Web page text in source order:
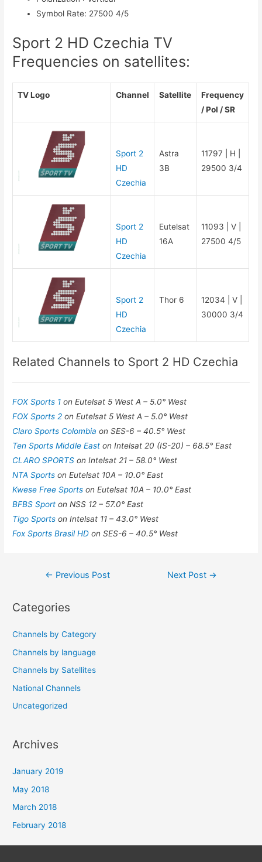
Symbol Rate: 27500 4/5
Sport 2 HD Czechia TV
Frequencies on satellites:
TV Logo Channel Satellite
Frequency
/ Pol / SR
Sport 2
HD
Czechia
Astra
3B
11797 | H |
29500 3/4
Sport 2
HD
Czechia
Eutelsat
16A
11093 | V |
27500 4/5
Sport 2
HD
Czechia
Thor 6
12034 | V |
30000 3/4
Related Channels to Sport 2 HD Czechia
FOX Sports 1on Eutelsat 5 West A – 5.0° West
FOX Sports 2on Eutelsat 5 West A – 5.0° West
Claro Sports Colombiaon SES-6 – 40.5° West
Ten Sports Middle Easton Intelsat 20 (IS-20) – 68.5° East
CLARO SPORTSon Intelsat 21 – 58.0° West
NTA Sportson Eutelsat 10A – 10.0° East
Kwese Free Sportson Eutelsat 10A – 10.0° East
BFBS Sporton NSS 12 – 57.0° East
Tigo Sportson Intelsat 11 – 43.0° West
Fox Sports Brasil HDon SES-6 – 40.5° West
Post
← Previous Post Next Post →
Categories
Channels by Category
Channels by language
Channels by Satellites
National Channels
Uncategorized
Archives
January 2019
May 2018
March 2018
February 2018